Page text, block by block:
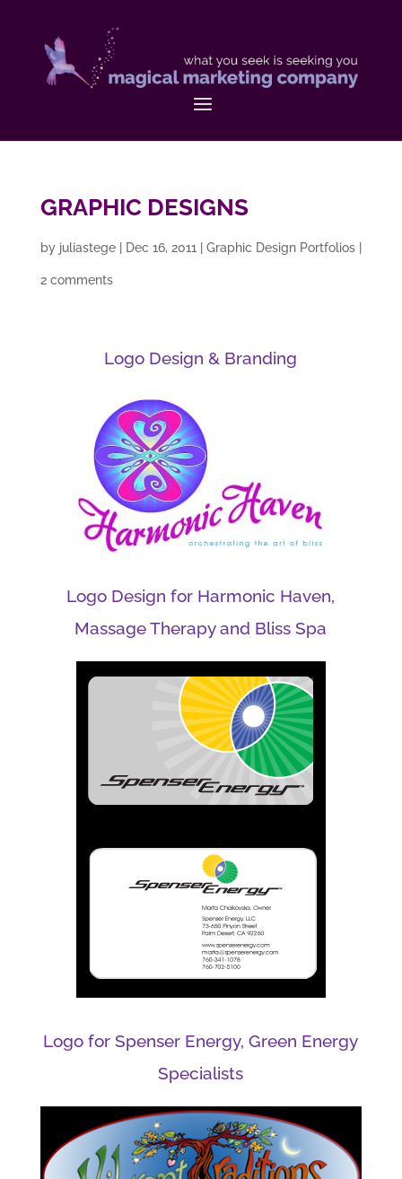
GRAPHIC DESIGNS
by juliastege| Dec 16, 2011 Graphic Design Portfolios|
2 comments
Logo Design & Branding
Logo Design for Harmonic Haven,
Massage Therapy and Bliss Spa
Logo for Spenser Energy, Green Energy
Specialists